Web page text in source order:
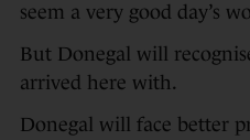
seem a very good day’s
But Donegal will
arrived here with.
Donegal will face better